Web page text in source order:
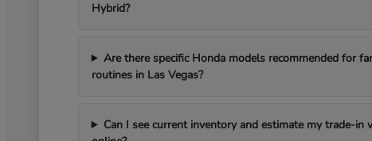
Hybrid?
Are there specific Honda models recommended for
routines in Las Vegas?
Can I see current inventory and estimate my trade-in